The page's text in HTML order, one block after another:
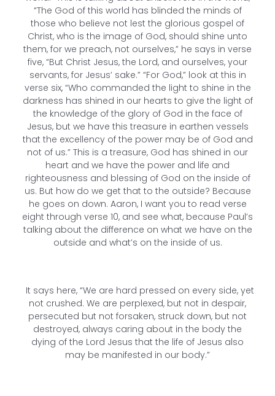
“The God of this world has blinded the minds of
those who believe not lest the glorious gospel of
Christ, who is the image of God, should shine unto
them, for we preach, not ourselves,” he says in verse
five, “But Christ Jesus, the Lord, and ourselves, your
servants, for Jesus’ sake.” “For God,” look at this in
verse six, “Who commanded the light to shine in the
darkness has shined in our hearts to give the light of
the knowledge of the glory of God in the face of
Jesus, but we have this treasure in earthen vessels
that the excellency of the power may be of God and
not of us.” This is a treasure, God has shined in our
heart and we have the power and life and
righteousness and blessing of God on the inside of
us. But how do we get that to the outside? Because
he goes on down. Aaron, I want you to read verse
eight through verse 10, and see what, because Paul’s
talking about the difference on what we have on the
outside and what’s on the inside of us.
It says here, “We are hard pressed on every side, yet
not crushed. We are perplexed, but not in despair,
persecuted but not forsaken, struck down, but not
destroyed, always caring about in the body the
dying of the Lord Jesus that the life of Jesus also
may be manifested in our body.”